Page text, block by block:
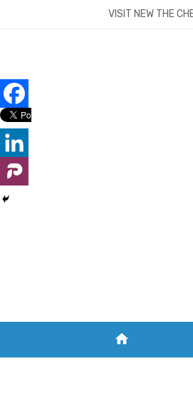
VISIT NEW THE
home